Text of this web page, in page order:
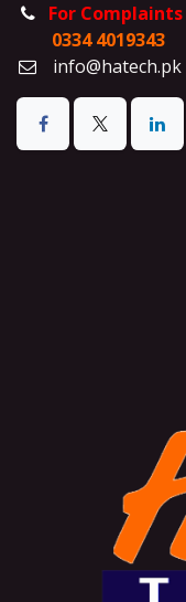
For
0334 4019343
info@hatech.pk